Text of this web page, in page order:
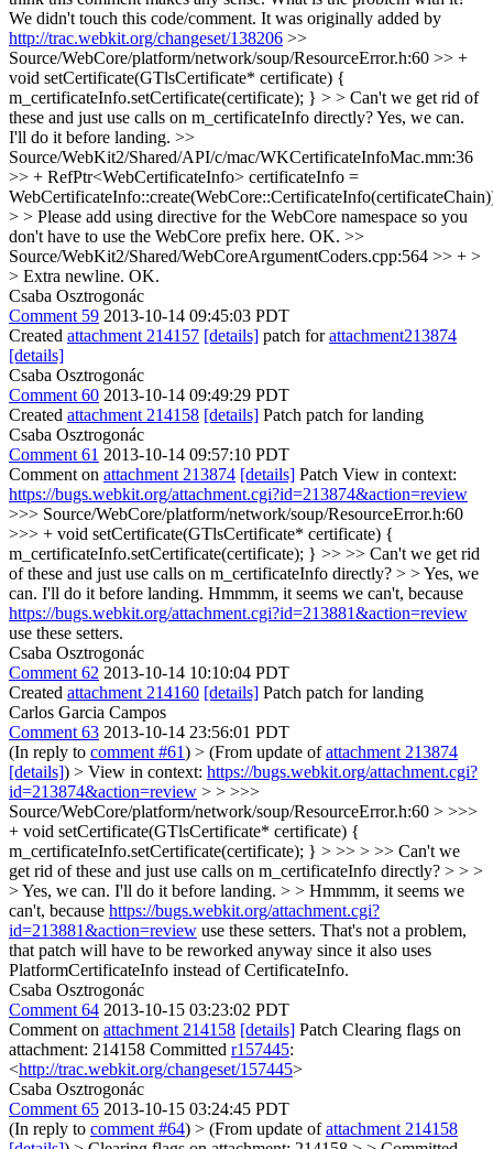
We didn't touch this code/comment. It was originally added by
http://trac.webkit.org/changeset/138206 >>
Source/WebCore/platform/network/soup/ResourceError.h:60 >> +
void setCertificate(GTlsCertificate* certificate) {
m_certificateInfo.setCertificate(certificate); } > > Can't we get rid of
these and just use calls on m_certificateInfo directly?Yes, we can.
I'll do it before landing. >>
Source/WebKit2/Shared/API/c/mac/WKCertificateInfoMac.mm:36
>> + RefPtr<WebCertificateInfo> certificateInfo =
> > Please add using directive for the WebCore namespace so you
don't have to use the WebCore prefix here. OK. >>
Source/WebKit2/Shared/WebCoreArgumentCoders.cpp:564 >> + >
> Extra newline. OK.
Csaba Osztrogonác
Comment 59 2013-10-14 09:45:03 PDT
Created attachment 214157 [details] patch forattachment213874
[details]
Csaba Osztrogonác
Comment 60 2013-10-14 09:49:29 PDT
Created attachment 214158 [details] Patch patch for landing
Csaba Osztrogonác
Comment 61 2013-10-14 09:57:10 PDT
Comment on attachment 213874 [details] Patch View in context:
https://bugs.webkit.org/attachment.cgi?id=213874&action=review
>>> Source/WebCore/platform/network/soup/ResourceError.h:60
>>> + void setCertificate(GTlsCertificate* certificate) {
m_certificateInfo.setCertificate(certificate); } >> >> Can't we get rid
of these and just use calls on m_certificateInfo directly? > > Yes, we
can. I'll do it before landing. Hmmmm, it seems we can't, because
https://bugs.webkit.org/attachment.cgi?id=213881&action=review
use these setters.
Csaba Osztrogonác
Comment 62 2013-10-14 10:10:04 PDT
Created attachment 214160 [details] Patch patch for landing
Carlos Garcia Campos
Comment 63 2013-10-14 23:56:01 PDT
(In reply to comment #61) > (From update ofattachment 213874
[details]) > View in context: https://bugs.webkit.org/attachment.cgi?
id=213874&action=review > > >>>
Source/WebCore/platform/network/soup/ResourceError.h:60 > >>>
+ void setCertificate(GTlsCertificate* certificate) {
m_certificateInfo.setCertificate(certificate); } > >> > >> Can't we
get rid of these and just use calls on m_certificateInfo directly? > > >
> Yes, we can. I'll do it before landing. > > Hmmmm, it seems we
can't, because https://bugs.webkit.org/attachment.cgi?
id=213881&action=review use these setters. That's not a problem,
that patch will have to be reworked anyway since it also uses
PlatformCertificateInfo instead of CertificateInfo.
Csaba Osztrogonác
Comment 64 2013-10-15 03:23:02 PDT
Comment on attachment 214158 [details] Patch Clearing flags on
attachment: 214158 Committed r157445:
<http://trac.webkit.org/changeset/157445>
Csaba Osztrogonác
Comment 65 2013-10-15 03:24:45 PDT
(In reply to comment #64) > (From update ofattachment 214158